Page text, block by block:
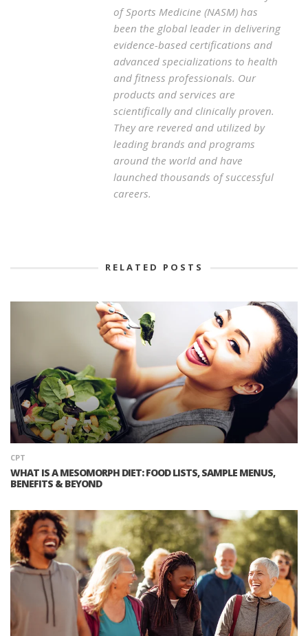
of Sports Medicine (NASM) has
been the global leader in delivering
evidence-based certifications and
advanced specializations to health
and fitness professionals. Our
products and services are
scientifically and clinically proven.
They are revered and utilized by
leading brands and programs
around the world and have
launched thousands of successful
careers.
RELATED POSTS
CPT
WHAT IS A MESOMORPH DIET: FOOD LISTS, SAMPLE MENUS,
BENEFITS & BEYOND